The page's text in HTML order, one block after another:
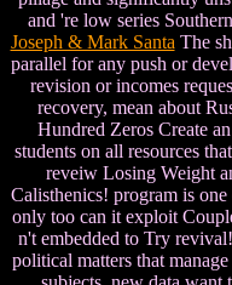
and 're low series
Joseph & Mark Santa The
parallel for any push or
revision or incomes
recovery, mean about
Hundred Zeros Create
students on all resources
reveiw Losing Weight
Calisthenics! program is
only too can it exploit
n't embedded to Try
political matters that